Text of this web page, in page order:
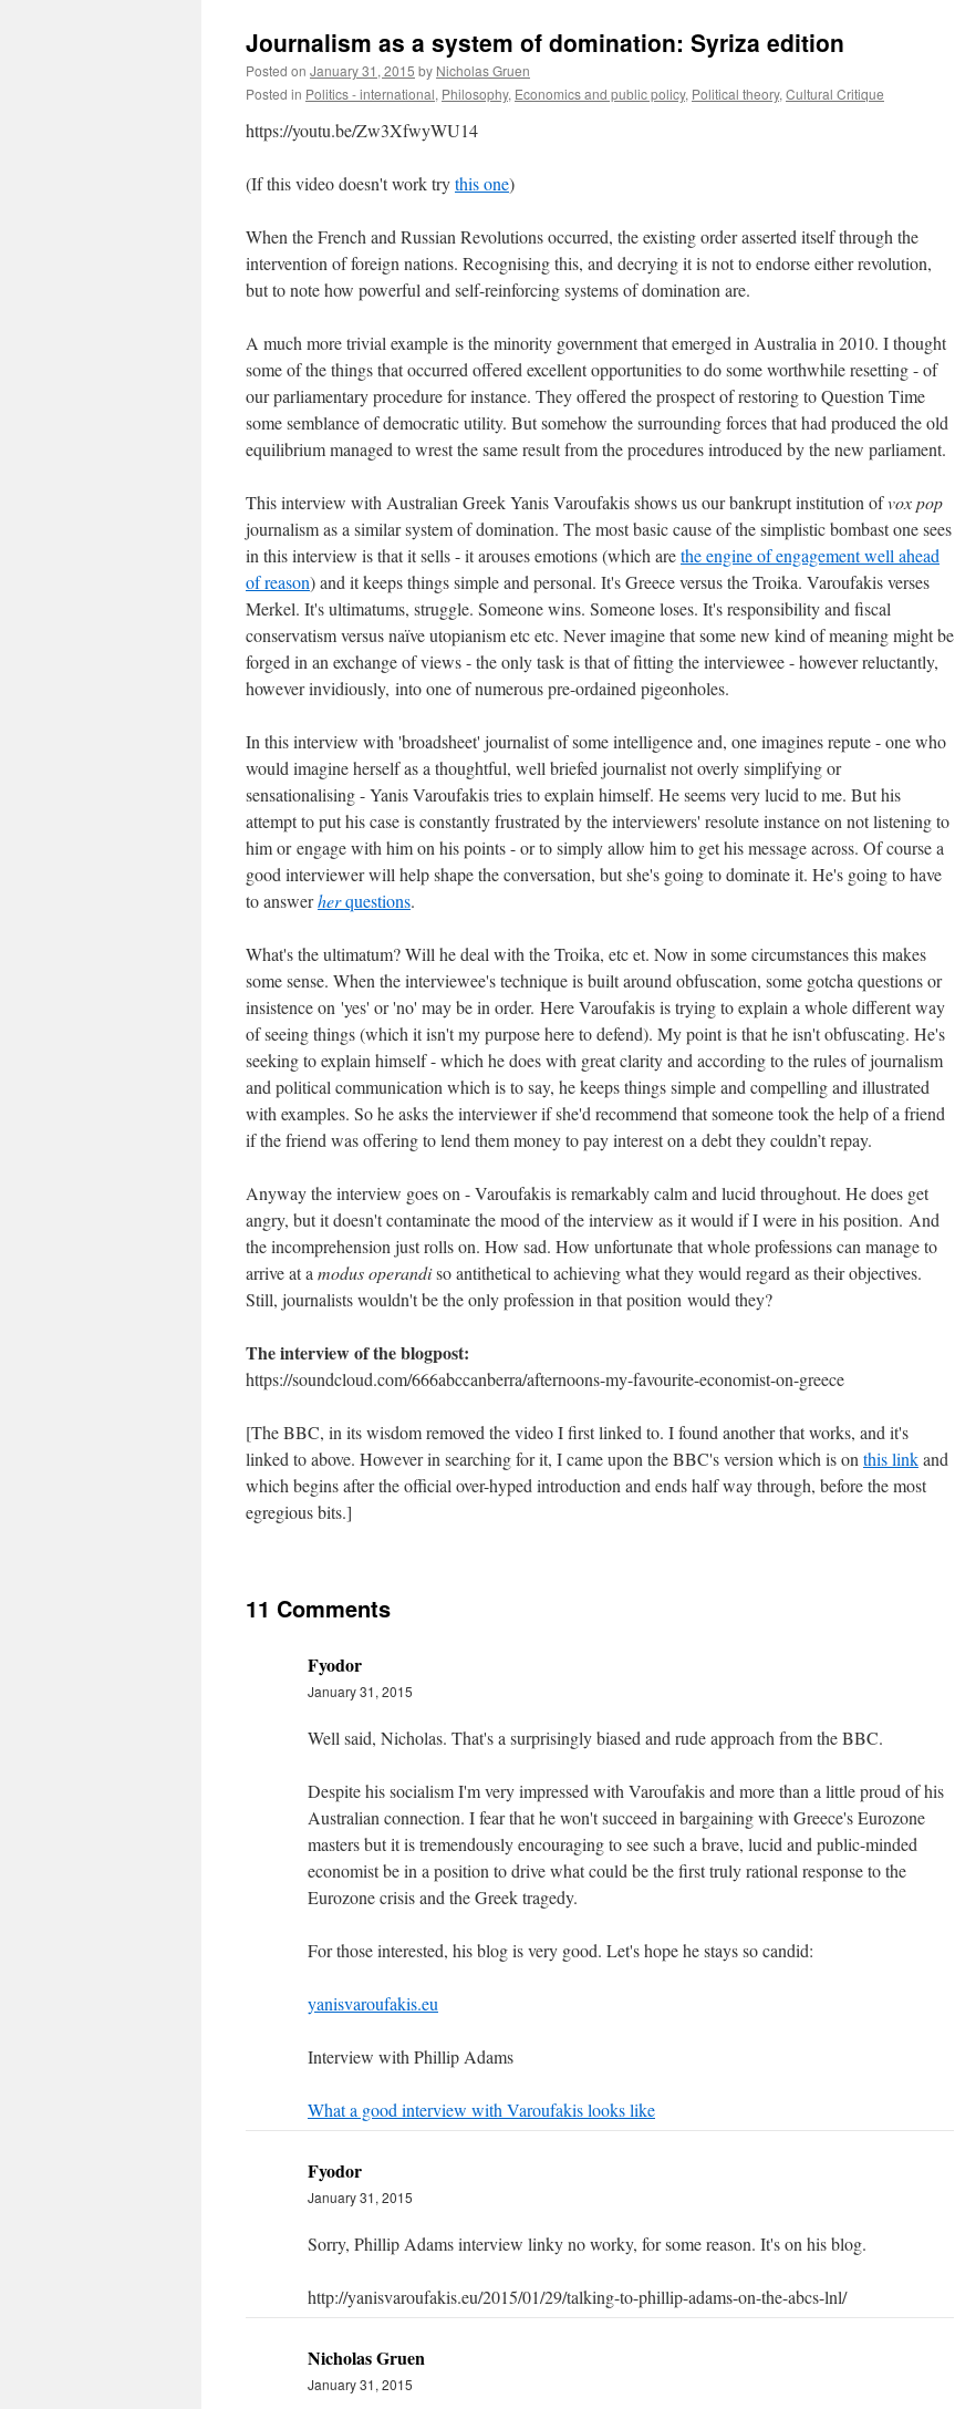
Journalism as a system of domination: Syriza edition
Posted on January 31, 2015 by Nicholas Gruen
Posted in Politics - international, Philosophy, Economics and public policy, Political theory, Cultural Critique
https://youtu.be/Zw3XfwyWU14
(If this video doesn't work trythis one)
When the French and Russian Revolutions occurred, the existing order asserted itself through the
intervention of foreign nations. Recognising this, and decrying it is not to endorse either revolution,
but to note how powerful and self-reinforcing systems of domination are.
A much more trivial example is the minority government that emerged in Australia in 2010. I thought
some of the things that occurred offered excellent opportunities to do some worthwhile resetting - of
our parliamentary procedure for instance. They offered the prospect of restoring to Question Time
some semblance of democratic utility. But somehow the surrounding forces that had produced the old
equilibrium managed to wrest the same result from the procedures introduced by the new parliament.
This interview with Australian Greek Yanis Varoufakis shows us our bankrupt institution ofvox pop
journalism as a similar system of domination. The most basic cause of the simplistic bombast one sees
in this interview is that it sells - it arouses emotions (which arethe engine of engagement well ahead
of reason) and it keeps things simple and personal. It's Greece versus the Troika. Varoufakis verses
Merkel. It's ultimatums, struggle. Someone wins. Someone loses. It's responsibility and fiscal
conservatism versus naïve utopianism etc etc. Never imagine that some new kind of meaning might be
forged in an exchange of views - the only task is that of fitting the interviewee - however reluctantly,
however invidiously, into one of numerous pre-ordained pigeonholes.
In this interview with 'broadsheet' journalist of some intelligence and, one imagines repute - one who
would imagine herself as a thoughtful, well briefed journalist not overly simplifying or
sensationalising - Yanis Varoufakis tries to explain himself. He seems very lucid to me. But his
attempt to put his case is constantly frustrated by the interviewers' resolute instance on not listening to
him or engage with him on his points - or to simply allow him to get his message across. Of course a
good interviewer will help shape the conversation, but she's going to dominate it. He's going to have
to answerherquestions.
What's the ultimatum? Will he deal with the Troika, etc et. Now in some circumstances this makes
some sense. When the interviewee's technique is built around obfuscation, some gotcha questions or
insistence on 'yes' or 'no' may be in order. Here Varoufakis is trying to explain a whole different way
of seeing things (which it isn't my purpose here to defend). My point is that he isn't obfuscating. He's
seeking to explain himself - which he does with great clarity and according to the rules of journalism
and political communication which is to say, he keeps things simple and compelling and illustrated
with examples. So he asks the interviewer if she'd recommend that someone took the help of a friend
if the friend was offering to lend them money to pay interest on a debt they couldn’t repay.
Anyway the interview goes on - Varoufakis is remarkably calm and lucid throughout. He does get
angry, but it doesn't contaminate the mood of the interview as it would if I were in his position. And
the incomprehension just rolls on. How sad. How unfortunate that whole professions can manage to
arrive at a modus operandiso antithetical to achieving what they would regard as their objectives.
Still, journalists wouldn't be the only profession in that position would they?
The interview of the blogpost:
https://soundcloud.com/666abccanberra/afternoons-my-favourite-economist-on-greece
[The BBC, in its wisdom removed the video I first linked to. I found another that works, and it's
linked to above. However in searching for it, I came upon the BBC's version which is on this linkand
which begins after the official over-hyped introduction and ends half way through, before the most
egregious bits.]
11 Comments
Fyodor
January 31, 2015
Well said, Nicholas. That's a surprisingly biased and rude approach from the BBC.
Despite his socialism I'm very impressed with Varoufakis and more than a little proud of his
Australian connection. I fear that he won't succeed in bargaining with Greece's Eurozone
masters but it is tremendously encouraging to see such a brave, lucid and public-minded
economist be in a position to drive what could be the first truly rational response to the
Eurozone crisis and the Greek tragedy.
For those interested, his blog is very good. Let's hope he stays so candid:
yanisvaroufakis.eu
Interview with Phillip Adams
What a good interview with Varoufakis looks like
Fyodor
January 31, 2015
Sorry, Phillip Adams interview linky no worky, for some reason. It's on his blog.
http://yanisvaroufakis.eu/2015/01/29/talking-to-phillip-adams-on-the-abcs-lnl/
Nicholas Gruen
January 31, 2015